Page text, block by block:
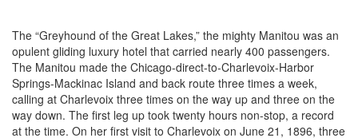
The “Greyhound of the Great Lakes,” the mighty Manitou was an
opulent gliding luxury hotel that carried nearly 400 passengers.
The Manitou made the Chicago-direct-to-Charlevoix-Harbor
Springs-Mackinac Island and back route three times a week,
calling at Charlevoix three times on the way up and three on the
way down. The first leg up took twenty hours non-stop, a record
at the time. On her first visit to Charlevoix on June 21, 1896, three